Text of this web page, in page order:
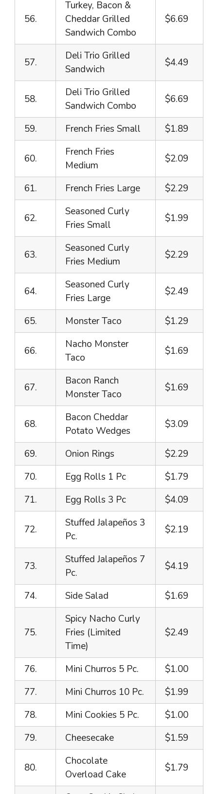
56.
Turkey, Bacon &
Cheddar Grilled
Sandwich Combo
$6.69
57.
Deli Trio Grilled
Sandwich
$4.49
58.
Deli Trio Grilled
Sandwich Combo
$6.69
59. French Fries Small $1.89
60.
French Fries
Medium
$2.09
61. French Fries Large $2.29
62.
Seasoned Curly
Fries Small
$1.99
63.
Seasoned Curly
Fries Medium
$2.29
64.
Seasoned Curly
Fries Large
$2.49
65. Monster Taco $1.29
66.
Nacho Monster
Taco
$1.69
67.
Bacon Ranch
Monster Taco
$1.69
68.
Bacon Cheddar
Potato Wedges
$3.09
69. Onion Rings
$2.29
70.
Egg Rolls 1 Pc
$1.79
71.
Egg Rolls 3 Pc $4.09
72.
Stuffed Jalapeños 3
Pc.
$2.19
73.
Stuffed Jalapeños 7
Pc.
$4.19
74. Side Salad $1.69
75.
Spicy Nacho Curly
Fries (Limited
Time)
$2.49
76. Mini Churros 5 Pc.
$1.00
77.
Mini Churros 10 Pc.
$1.99
78.
Mini Cookies 5 Pc.
$1.00
79.
Cheesecake $1.59
80.
Chocolate
Overload Cake
$1.79